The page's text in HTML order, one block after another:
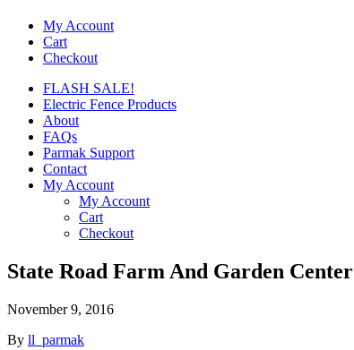
My Account
Cart
Checkout
FLASH SALE!
Electric Fence Products
About
FAQs
Parmak Support
Contact
My Account
My Account
Cart
Checkout
State Road Farm And Garden Center
November 9, 2016
By ll_parmak